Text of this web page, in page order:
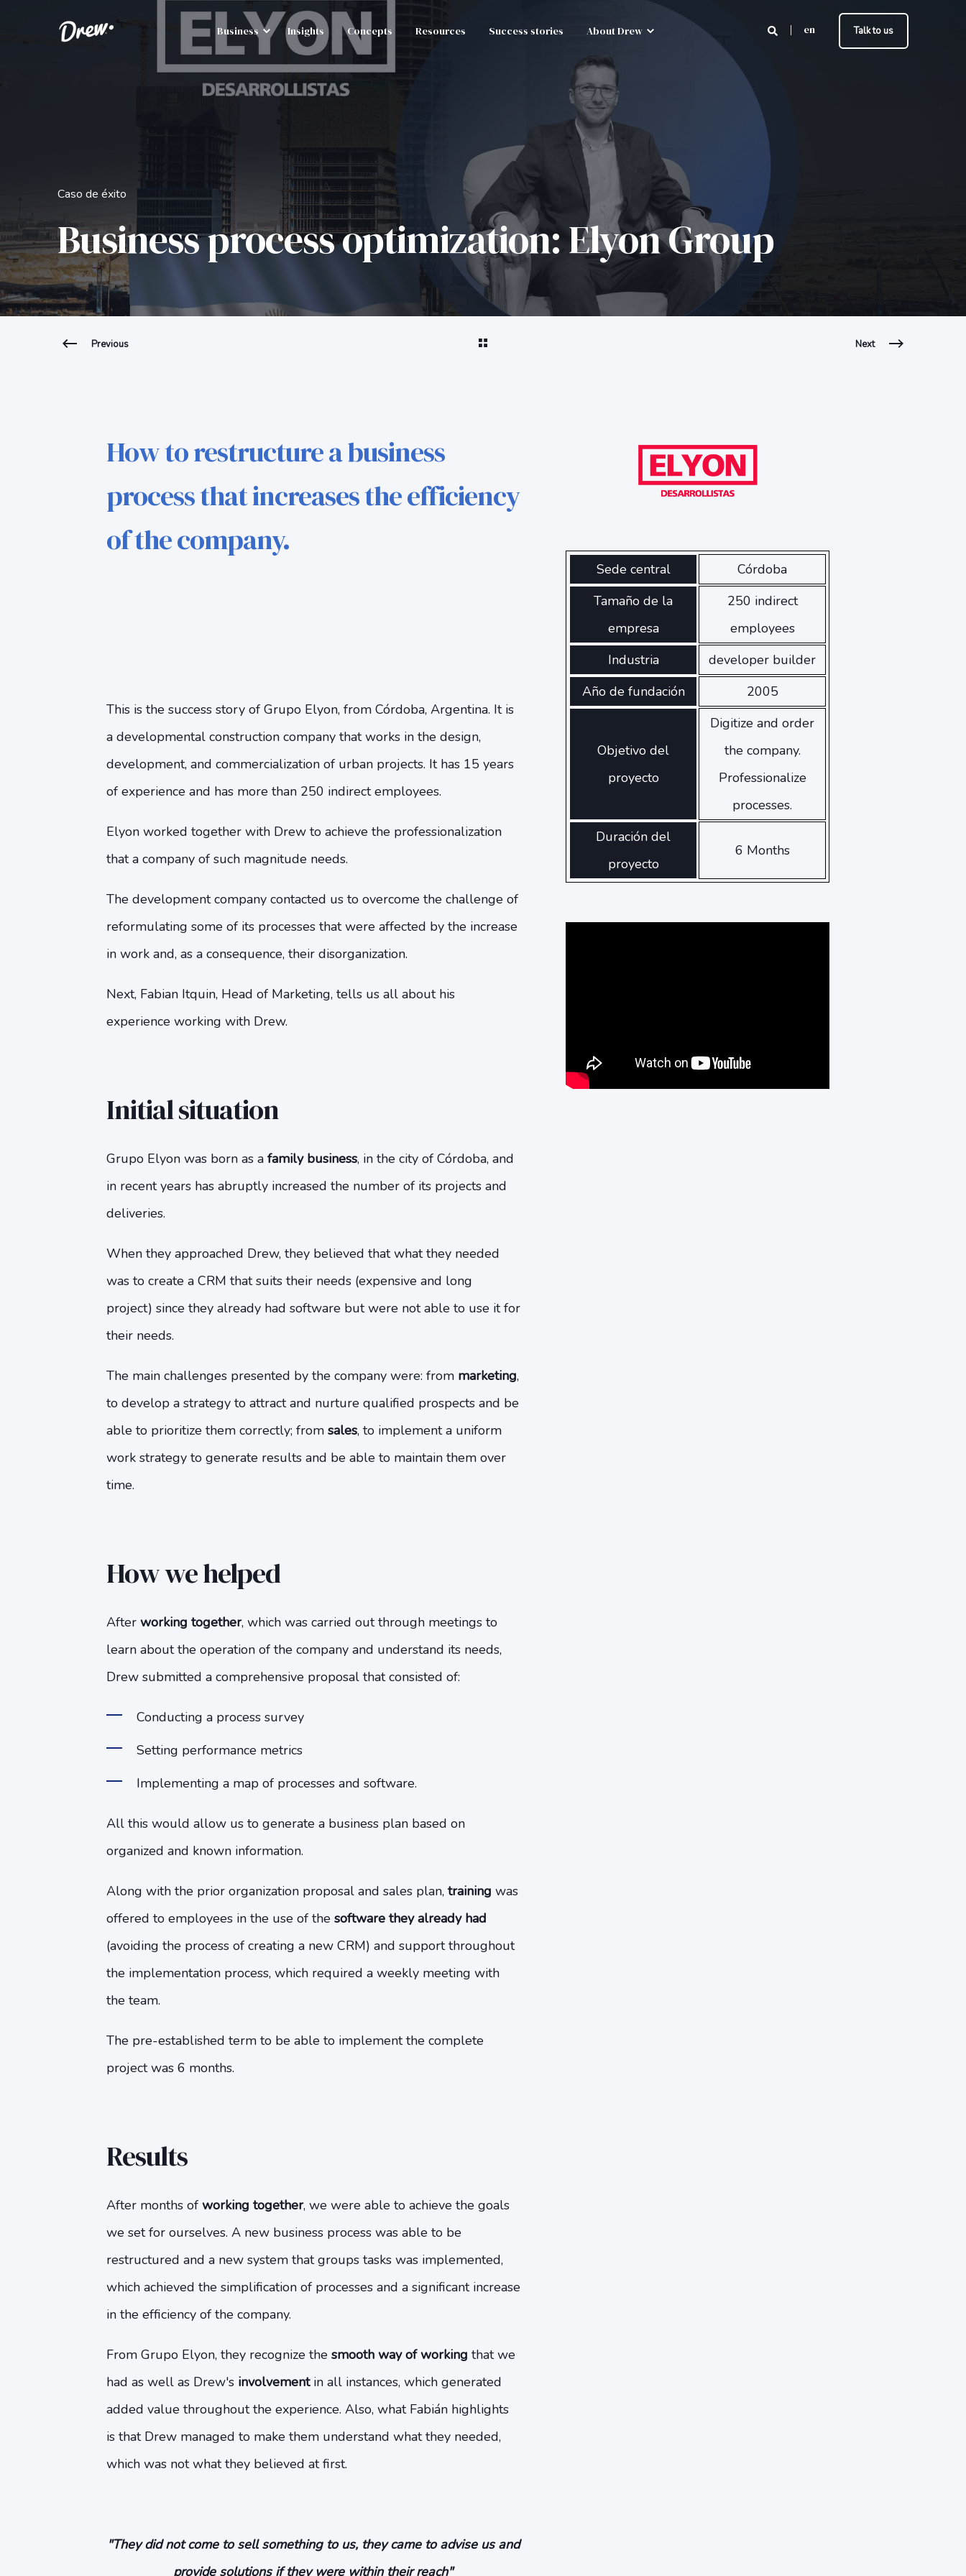
Business Insights Concepts Resources Success stories About Drew en Talk to us
Caso de éxito
Business process optimization: Elyon Group
Previous Next
How to restructure a business
process that increases the efficiency
of the company.
This is the success story of Grupo Elyon, from Córdoba, Argentina. It is
a developmental construction company that works in the design,
development, and commercialization of urban projects. It has 15 years
of experience and has more than 250 indirect employees.
Elyon worked together with Drew to achieve the professionalization
that a company of such magnitude needs.
The development company contacted us to overcome the challenge of
reformulating some of its processes that were affected by the increase
in work and, as a consequence, their disorganization.
Next, Fabian Itquin, Head of Marketing, tells us all about his
experience working with Drew.
Initial situation
Grupo Elyon was born as a family business, in the city of Córdoba, and
in recent years has abruptly increased the number of its projects and
deliveries.
When they approached Drew, they believed that what they needed
was to create a CRM that suits their needs (expensive and long
project) since they already had software but were not able to use it for
their needs.
The main challenges presented by the company were: from marketing,
to develop a strategy to attract and nurture qualified prospects and be
able to prioritize them correctly; from sales, to implement a uniform
work strategy to generate results and be able to maintain them over
time.
How we helped
After working together, which was carried out through meetings to
learn about the operation of the company and understand its needs,
Drew submitted a comprehensive proposal that consisted of:
Conducting a process survey
Setting performance metrics
Implementing a map of processes and software.
All this would allow us to generate a business plan based on
organized and known information.
Along with the prior organization proposal and sales plan, training was
offered to employees in the use of the software they already had
(avoiding the process of creating a new CRM) and support throughout
the implementation process, which required a weekly meeting with
the team.
The pre-established term to be able to implement the complete
project was 6 months.
Results
After months of working together, we were able to achieve the goals
we set for ourselves. A new business process was able to be
restructured and a new system that groups tasks was implemented,
which achieved the simplification of processes and a significant increase
in the efficiency of the company.
From Grupo Elyon, they recognize the smooth way of working that we
had as well as Drew's involvementin all instances, which generated
added value throughout the experience. Also, what Fabián highlights
is that Drew managed to make them understand what they needed,
which was not what they believed at first.
"They did not come to sell something to us, they came to advise us and
provide solutions if they were within their reach"
Sede central
Córdoba
Tamaño de la
empresa
250 indirect
employees
Industria
developer builder
Año de fundación
2005
Objetivo del
proyecto
Digitize and order
the company.
Professionalize
processes.
Duración del
proyecto
6 Months